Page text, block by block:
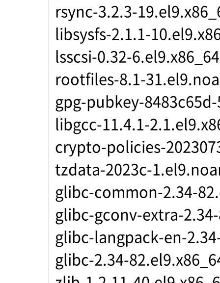
rsync-3.2.3-
libsysfs-2.1.1-
lsscsi-0.32-6.el9.x86_64
rootfiles-8.1-
gpg-pubkey-
libgcc-11.4.1-
crypto-policies-
tzdata-2023c-
glibc-common-2.34-
glibc-gconv-extra-
glibc-langpack-en-
glibc-2.34-